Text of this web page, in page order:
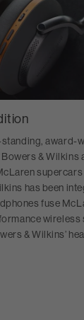
award-
& Wilkins
has been
fuse
wireless
& Wilkins’